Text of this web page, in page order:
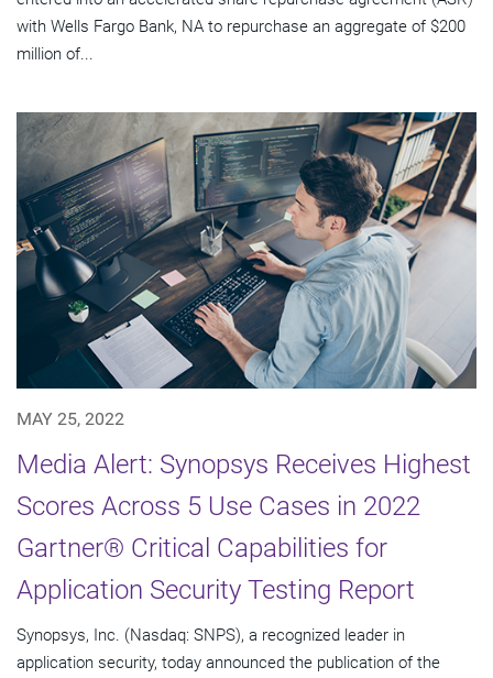
with Wells Fargo Bank, NA to repurchase an aggregate of $200
million of...
MAY 25, 2022
Media Alert: Synopsys Receives Highest
Scores Across 5 Use Cases in 2022
Gartner® Critical Capabilities for
Application Security Testing Report
Synopsys, Inc. (Nasdaq: SNPS), a recognized leader in
application security, today announced the publication of the